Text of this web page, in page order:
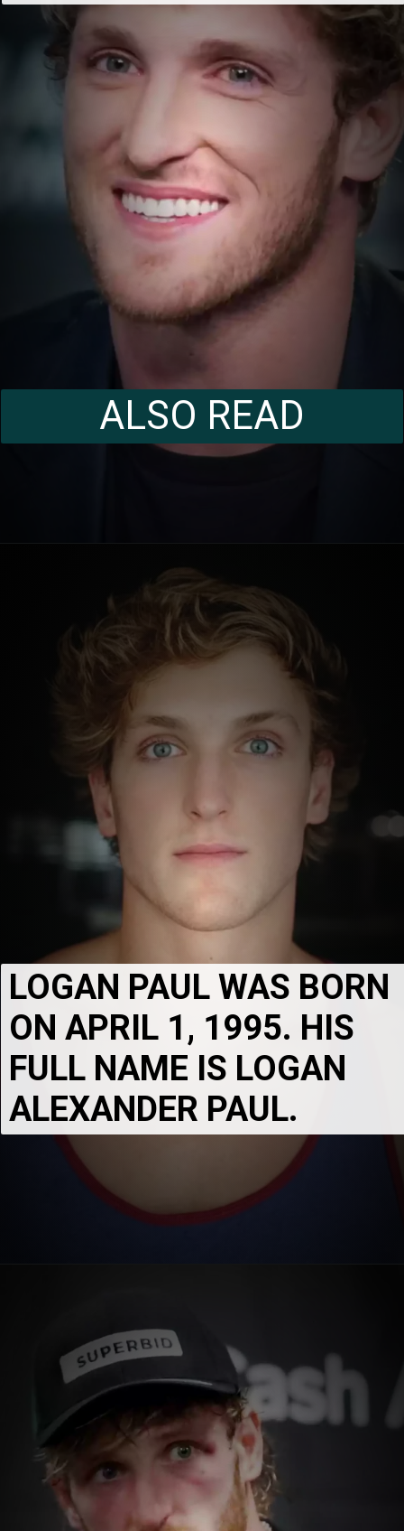
ALSO READ
LOGAN PAUL WAS BORN
ON APRIL 1, 1995. HIS
FULL NAME IS LOGAN
ALEXANDER PAUL.